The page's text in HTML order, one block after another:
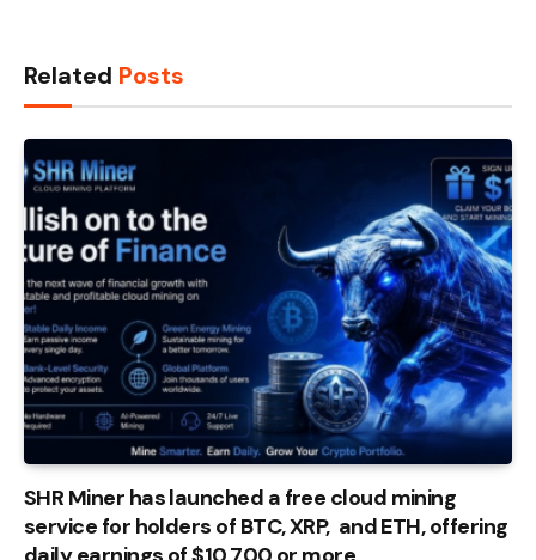
Related Posts
SHR Miner has launched a free cloud mining
service for holders of BTC, XRP, and ETH, offering